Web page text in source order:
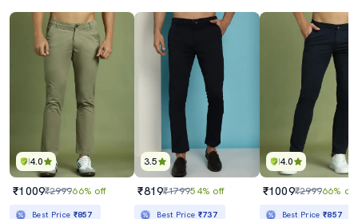
4.0
₹1009₹299966% off
Best Price ₹857
3.5
₹819₹179954% off
Best Price ₹737
4.0
₹1009₹299966% off
Best Price₹857